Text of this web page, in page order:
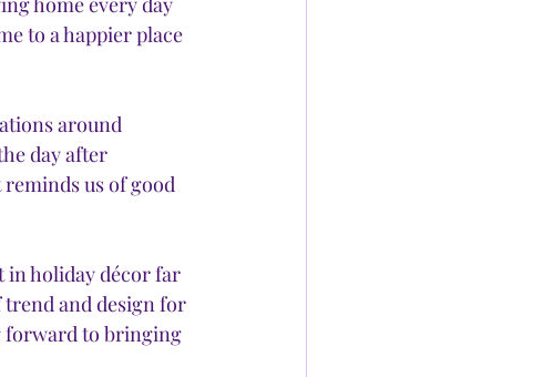
to a happier place
around
day after
us of good
in holiday décor far
and design for
forward to bringing